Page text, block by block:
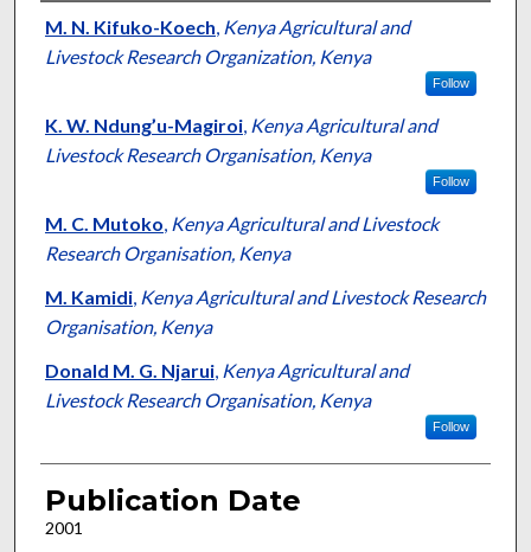
Presenter Information
M. N. Kifuko-Koech, Kenya Agricultural and
Livestock Research Organization, Kenya
Follow
K. W. Ndung’u-Magiroi, Kenya Agricultural and
Livestock Research Organisation, Kenya
Follow
M. C. Mutoko, Kenya Agricultural and Livestock
Research Organisation, Kenya
M. Kamidi, Kenya Agricultural and Livestock Research
Organisation, Kenya
Donald M. G. Njarui, Kenya Agricultural and
Livestock Research Organisation, Kenya
Follow
Publication Date
2001